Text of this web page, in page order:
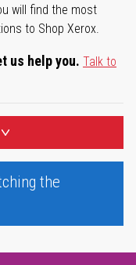
will find the most
to Shop Xerox.
us help you. Talk to
the